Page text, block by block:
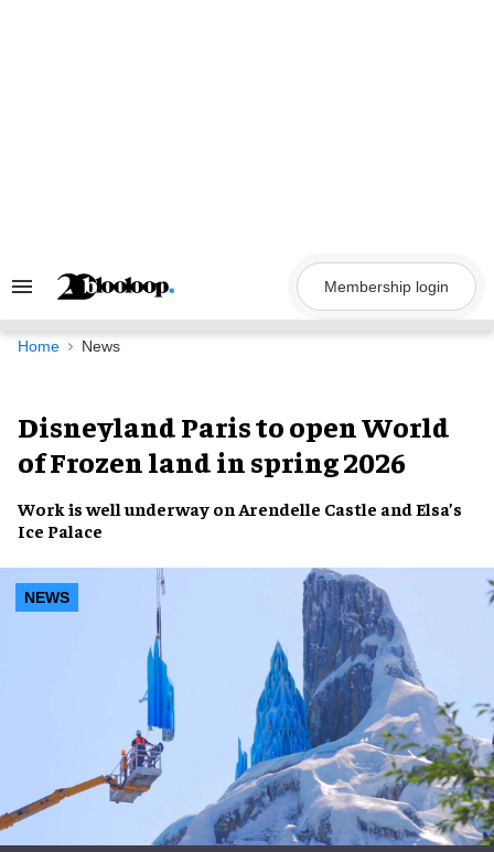
Search
Navigation
Membership login
Home News
Disneyland Paris to open World
of Frozen land in spring 2026
Work is well underway on Arendelle Castle andElsa’s
Ice Palace
NEWS